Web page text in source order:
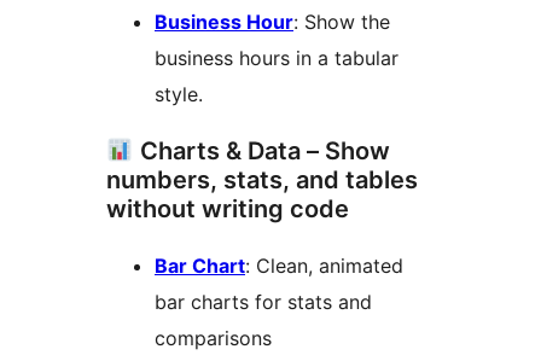
Business Hour: Show the
business hours in a tabular
style.
Charts & Data – Show
numbers, stats, and tables
without writing code
Bar Chart: Clean, animated
bar charts for stats and
comparisons